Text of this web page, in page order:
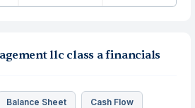
llc class a financials
Balance Sheet Cash Flow